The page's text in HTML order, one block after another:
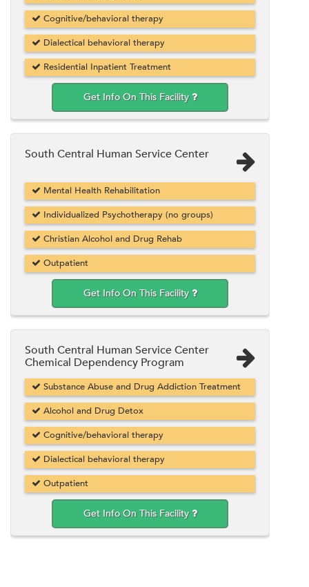
Cognitive/behavioral therapy
Dialectical behavioral therapy
Residential Inpatient Treatment
Get Info On This Facility
South Central Human Service Center
Mental Health Rehabilitation
Individualized Psychotherapy (no groups)
Christian Alcohol and Drug Rehab
Outpatient
Get Info On This Facility
South Central Human Service Center
Chemical Dependency Program
Substance Abuse and Drug Addiction Treatment
Alcohol and Drug Detox
Cognitive/behavioral therapy
Dialectical behavioral therapy
Outpatient
Get Info On This Facility